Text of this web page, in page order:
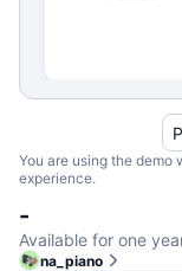
You are using the demo
experience.
-
Available for one
na_piano